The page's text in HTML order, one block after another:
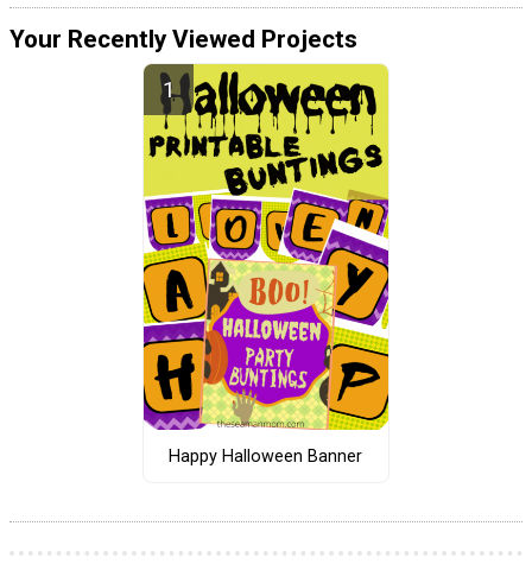
Your Recently Viewed Projects
Happy Halloween Banner